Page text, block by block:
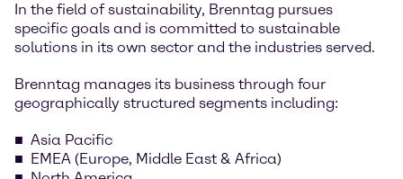
In the field of sustainability, Brenntag pursues
specific goals and is committed to sustainable
solutions in its own sector and the industries served.
Brenntag manages its business through four
geographically structured segments including:
Asia Pacific
EMEA (Europe, Middle East & Africa)